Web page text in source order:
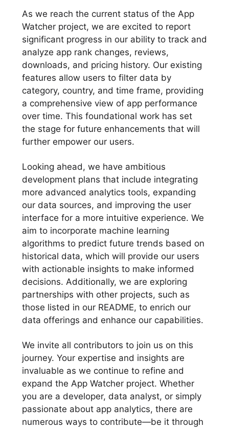
As we reach the current status of the App
Watcher project, we are excited to report
significant progress in our ability to track and
analyze app rank changes, reviews,
downloads, and pricing history. Our existing
features allow users to filter data by
category, country, and time frame, providing
a comprehensive view of app performance
over time. This foundational work has set
the stage for future enhancements that will
further empower our users.
Looking ahead, we have ambitious
development plans that include integrating
more advanced analytics tools, expanding
our data sources, and improving the user
interface for a more intuitive experience. We
aim to incorporate machine learning
algorithms to predict future trends based on
historical data, which will provide our users
with actionable insights to make informed
decisions. Additionally, we are exploring
partnerships with other projects, such as
those listed in our README, to enrich our
data offerings and enhance our capabilities.
We invite all contributors to join us on this
journey. Your expertise and insights are
invaluable as we continue to refine and
expand the App Watcher project. Whether
you are a developer, data analyst, or simply
passionate about app analytics, there are
numerous ways to contribute—be it through